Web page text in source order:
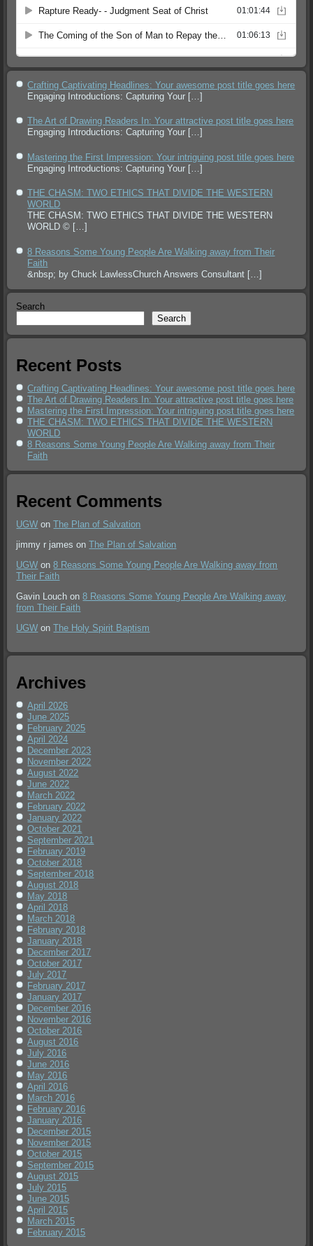
Crafting Captivating Headlines: Your awesome post title goes here
Engaging Introductions: Capturing Your […]
The Art of Drawing Readers In: Your attractive post title goes here
Engaging Introductions: Capturing Your […]
Mastering the First Impression: Your intriguing post title goes here
Engaging Introductions: Capturing Your […]
THE CHASM: TWO ETHICS THAT DIVIDE THE WESTERN
WORLD
THE CHASM: TWO ETHICS THAT DIVIDE THE WESTERN
WORLD © […]
8 Reasons Some Young People Are Walking away from Their
Faith
&nbsp; by Chuck LawlessChurch Answers Consultant […]
Search
Search
Recent Posts
Crafting Captivating Headlines: Your awesome post title goes here
The Art of Drawing Readers In: Your attractive post title goes here
Mastering the First Impression: Your intriguing post title goes here
THE CHASM: TWO ETHICS THAT DIVIDE THE WESTERN
WORLD
8 Reasons Some Young People Are Walking away from Their
Faith
Recent Comments
UGW onThe Plan of Salvation
jimmy r james onThe Plan of Salvation
UGW on8 Reasons Some Young People Are Walking away from
Their Faith
Gavin Louch on8 Reasons Some Young People Are Walking away
from Their Faith
UGW onThe Holy Spirit Baptism
Archives
April 2026
June 2025
February 2025
April 2024
December 2023
November 2022
August 2022
June 2022
March 2022
February 2022
January 2022
October 2021
September 2021
February 2019
October 2018
September 2018
August 2018
May 2018
April 2018
March 2018
February 2018
January 2018
December 2017
October 2017
July 2017
February 2017
January 2017
December 2016
November 2016
October 2016
August 2016
July 2016
June 2016
May 2016
April 2016
March 2016
February 2016
January 2016
December 2015
November 2015
October 2015
September 2015
August 2015
July 2015
June 2015
April 2015
March 2015
February 2015